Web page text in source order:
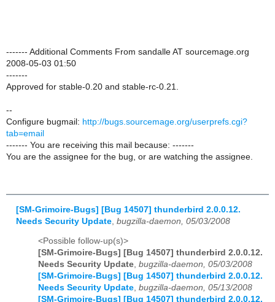
------- Additional Comments From sandalle AT sourcemage.org
2008-05-03 01:50
-------
Approved for stable-0.20 and stable-rc-0.21.
--
Configure bugmail: http://bugs.sourcemage.org/userprefs.cgi?
tab=email
------- You are receiving this mail because: -------
You are the assignee for the bug, or are watching the assignee.
[SM-Grimoire-Bugs] [Bug 14507] thunderbird 2.0.0.12.
Needs Security Update bugzilla-daemon, 05/03/2008
<Possible follow-up(s)>
[SM-Grimoire-Bugs] [Bug 14507] thunderbird 2.0.0.12.
Needs Security Update, bugzilla-daemon, 05/03/2008
[SM-Grimoire-Bugs] [Bug 14507] thunderbird 2.0.0.12.
Needs Security Update, bugzilla-daemon, 05/13/2008
[SM-Grimoire-Bugs] [Bug 14507] thunderbird 2.0.0.12.